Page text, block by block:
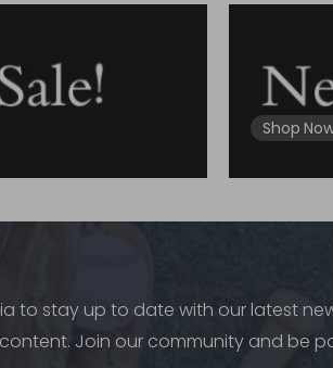
Shop
to stay up to date with our latest
Join our community and be